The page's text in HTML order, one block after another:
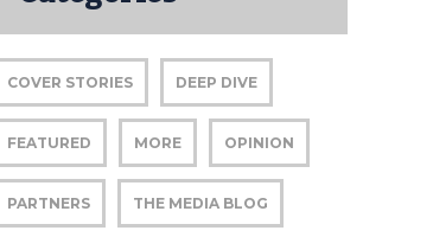
COVER STORIES DEEP DIVE
FEATURED MORE OPINION
PARTNERS THE MEDIA BLOG